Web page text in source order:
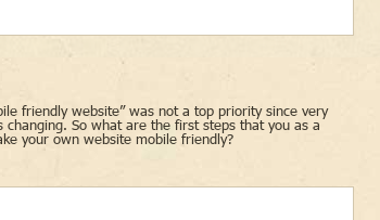
friendly website” was not a top priority since very
So what are the first steps that you as a
your own website mobile friendly?